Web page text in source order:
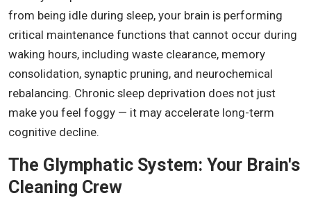
from being idle during sleep, your brain is performing
critical maintenance functions that cannot occur during
waking hours, including waste clearance, memory
consolidation, synaptic pruning, and neurochemical
rebalancing. Chronic sleep deprivation does not just
make you feel foggy — it may accelerate long-term
cognitive decline.
The Glymphatic System: Your Brain's
Cleaning Crew